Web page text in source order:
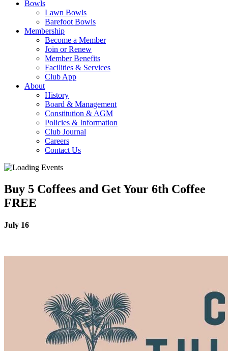
Bowls
Lawn Bowls
Barefoot Bowls
Membership
Become a Member
Join or Renew
Member Benefits
Facilities & Services
Club App
About
History
Board & Management
Constitution & AGM
Policies & Information
Club Journal
Careers
Contact Us
Buy 5 Coffees and Get Your 6th Coffee
FREE
July 16